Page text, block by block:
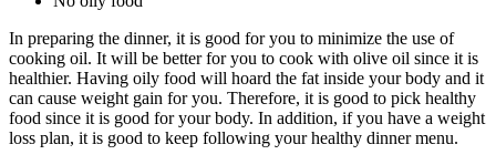
In preparing the dinner, it is good for you to minimize the use of
cooking oil. It will be better for you to cook with olive oil since it is
healthier. Having oily food will hoard the fat inside your body and it
can cause weight gain for you. Therefore, it is good to pick healthy
food since it is good for your body. In addition, if you have a weight
loss plan, it is good to keep following your healthy dinner menu.